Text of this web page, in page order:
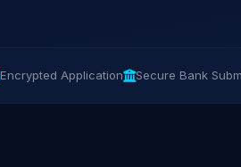
Encrypted Application Secure Bank